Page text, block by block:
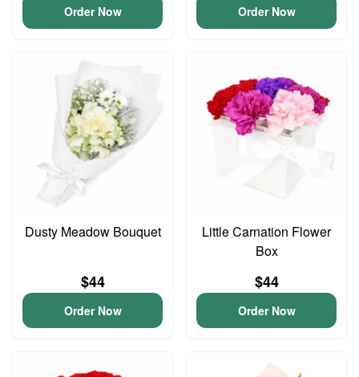
Order Now Order Now
Dusty Meadow Bouquet
$44
Order Now
Little Carnation Flower
Box
$44
Order Now